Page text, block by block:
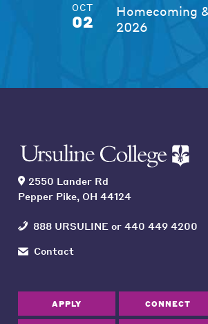
OCT
02
Homecoming
2026
2550 Lander Rd
Pepper Pike, OH 44124
888 URSULINE or 440 449 4200
Contact
APPLY CONNECT